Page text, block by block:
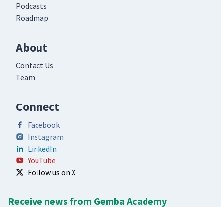
Podcasts
Roadmap
About
Contact Us
Team
Connect
Facebook
Instagram
LinkedIn
YouTube
Follow us on X
Receive news from Gemba Academy